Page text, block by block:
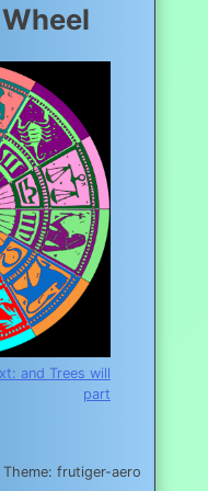
and Trees will
part
Theme: frutiger-aero